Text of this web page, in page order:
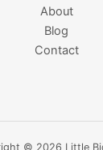
About
Blog
Contact
© 2026 Little